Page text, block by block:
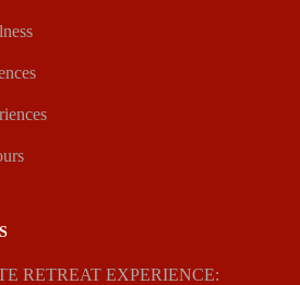
RETREAT EXPERIENCE: